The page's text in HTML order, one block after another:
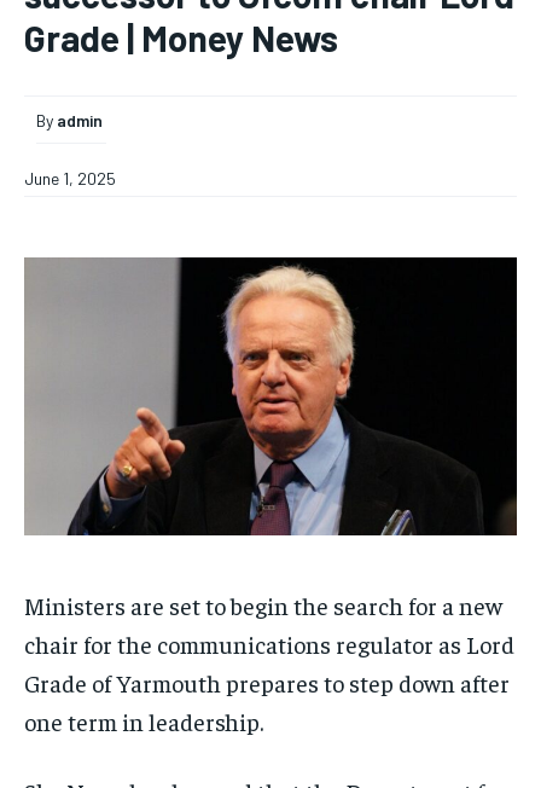
Grade | Money News
By admin
June 1, 2025
Ministers are set to begin the search for a new
chair for the communications regulator as Lord
Grade of Yarmouth prepares to step down after
one term in leadership.